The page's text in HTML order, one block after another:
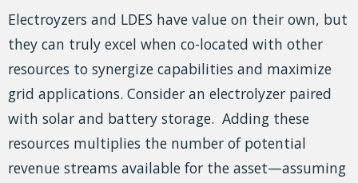
Electroyzers and LDES have value on their own, but
they can truly excel when co-located with other
resources to synergize capabilities and maximize
grid applications. Consider an electrolyzer paired
with solar and battery storage. Adding these
resources multiplies the number of potential
revenue streams available for the asset—assuming